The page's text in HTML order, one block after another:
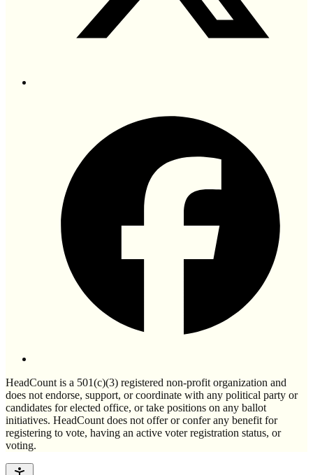
HeadCount is a 501(c)(3) registered non-profit organization and
does not endorse, support, or coordinate with any political party or
candidates for elected office, or take positions on any ballot
initiatives. HeadCount does not offer or confer any benefit for
registering to vote, having an active voter registration status, or
voting.